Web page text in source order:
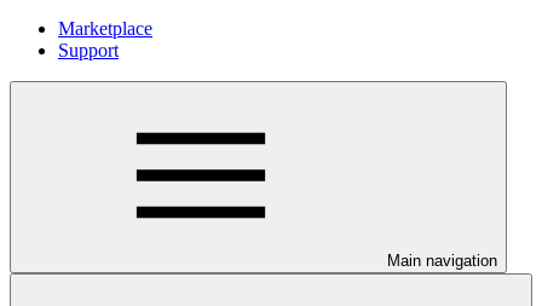
Marketplace
Support
Main navigation